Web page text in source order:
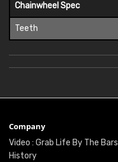
Chainwheel Spec
Teeth
Company
Video : Grab Life By The Bars
History